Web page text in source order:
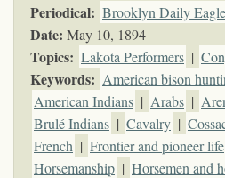
Periodical: Brooklyn Daily Eagle
Date: May 10, 1894
Topics: Lakota Performers |
Keywords: American bison
American Indians | Arabs |
Brulé Indians | Cavalry |
French | Frontier and pioneer life
Horsemanship | Horsemen and